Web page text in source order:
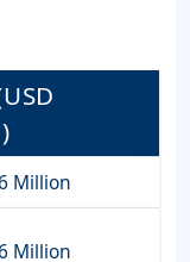
Million
Million